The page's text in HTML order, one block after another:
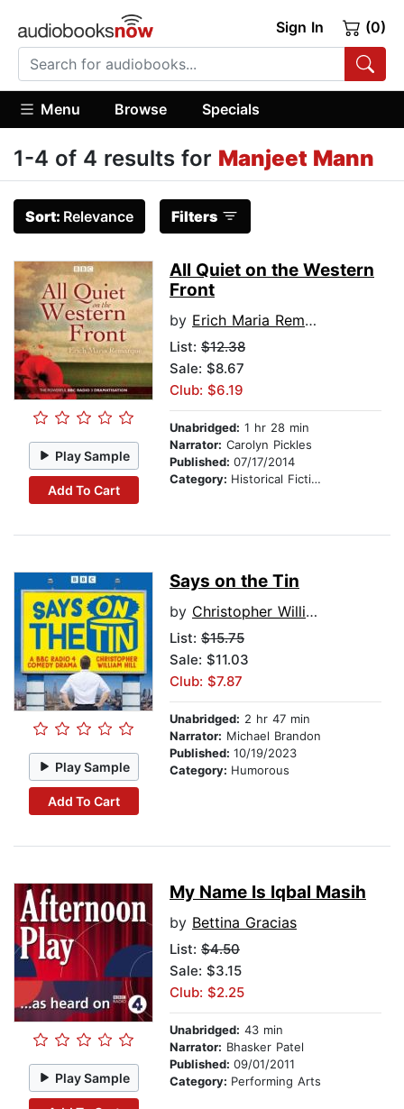
Sign In (0)
Menu Browse Specials
1-4 of 4 results for Manjeet Mann
Sort: Relevance Filters
Play Sample
Add To Cart
All Quiet on the Western
Front
by Erich Maria Remarque
List: $12.38
Sale: $8.67
Club: $6.19
Unabridged: 1 hr 28 min
Narrator: Carolyn Pickles
Published: 07/17/2014
Category: Historical Fiction
Play Sample
Add To Cart
Says on the Tin
by Christopher William Hill
List: $15.75
Sale: $11.03
Club: $7.87
Unabridged: 2 hr 47 min
Narrator: Michael Brandon
Published: 10/19/2023
Category: Humorous
Play Sample
My Name Is Iqbal Masih
by Bettina Gracias
List: $4.50
Sale: $3.15
Club: $2.25
Unabridged: 43 min
Narrator: Bhasker Patel
Published: 09/01/2011
Category: Performing Arts